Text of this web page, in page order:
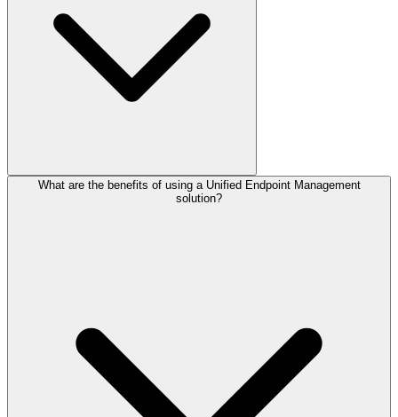
What are the benefits of using a Unified Endpoint Management
solution?